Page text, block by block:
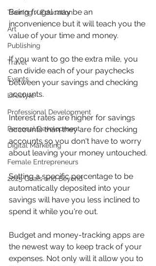
Training / Education
Art
Publishing
Travel
Events
Lifestyle
Professional Development
Personal Development
Digital Marketing
Female Entrepreneurs
2025 Goals and Beyond
Being frugal may be an
inconvenience but it will teach you the
value of your time and money.
If you want to go the extra mile, you
can divide each of your paychecks
between your savings and checking
accounts.
Interest rates are higher for savings
accounts than they are for checking
accounts so you don't have to worry
about leaving your money untouched.
Setting a specific percentage to be
automatically deposited into your
savings will have you less inclined to
spend it while you're out.
Budget and money-tracking apps are
the newest way to keep track of your
expenses. Not only will it allow you to